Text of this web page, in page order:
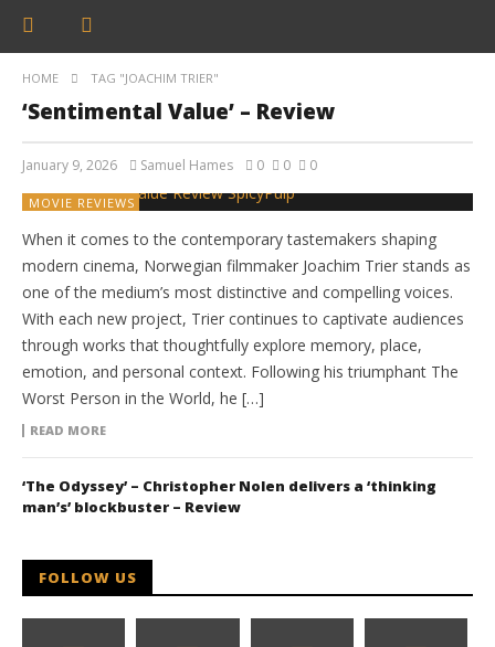
HOME TAG "JOACHIM TRIER"
‘Sentimental Value’ – Review
January 9, 2026 Samuel Hames 0 0 0
MOVIE REVIEWS
When it comes to the contemporary tastemakers shaping
modern cinema, Norwegian filmmaker Joachim Trier stands as
one of the medium’s most distinctive and compelling voices.
With each new project, Trier continues to captivate audiences
through works that thoughtfully explore memory, place,
emotion, and personal context. Following his triumphant The
Worst Person in the World, he […]
READ MORE
‘The Odyssey’ – Christopher Nolen delivers a ‘thinking
man’s’ blockbuster – Review
FOLLOW US